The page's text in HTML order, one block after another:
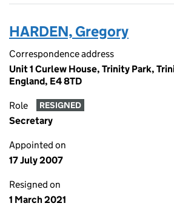
HARDEN, Gregory
Correspondence address
Unit 1 Curlew House, Trinity Park,
England, E4 8TD
Role RESIGNED
Secretary
Appointed on
17 July 2007
Resigned on
1 March 2021